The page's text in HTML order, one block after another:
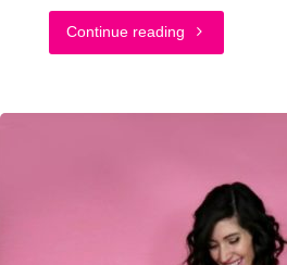
Continue reading "The
Find
Made
Me